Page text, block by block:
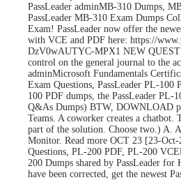
PassLeader adminMB-310 Dumps,
PassLeader MB-310 Exam Dumps
Exam! PassLeader now offer the
with VCE and PDF here: https://
DzV0wAUTYC-MPX1 NEW
control on the general journal to the
adminMicrosoft Fundamentals
Exam Questions, PassLeader PL-
100 PDF dumps, the PassLeader PL-
Q&As Dumps) BTW, DOWNLOAD
Teams. A coworker creates a
part of the solution. Choose two.) A.
Monitor. Read more OCT 23 [23-
Questions, PL-200 PDF, PL-200
200 Dumps shared by PassLeader
have been corrected, get the newest